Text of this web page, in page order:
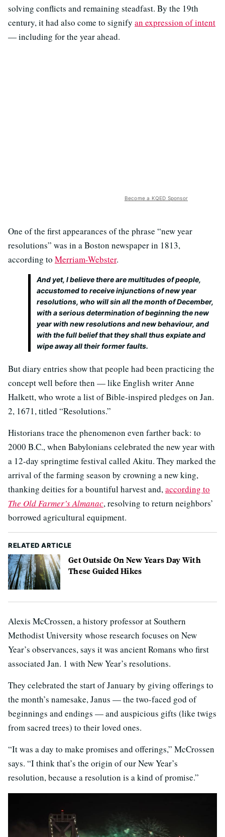
solving conflicts and remaining steadfast. By the 19th
century, it had also come to signify an expression of intent
— including for the year ahead.
Become a KQED Sponsor
One of the first appearances of the phrase “new year
resolutions” was in a Boston newspaper in 1813,
according to Merriam-Webster.
And yet, I believe there are multitudes of people,
accustomed to receive injunctions of new year
resolutions, who will sin all the month of December,
with a serious determination of beginning the new
year with new resolutions and new behaviour, and
with the full belief that they shall thus expiate and
wipe away all their former faults.
But diary entries show that people had been practicing the
concept well before then — like English writer Anne
Halkett, who wrote a list of Bible-inspired pledges on Jan.
2, 1671, titled “Resolutions.”
Historians trace the phenomenon even farther back: to
2000 B.C., when Babylonians celebrated the new year with
a 12-day springtime festival called Akitu. They marked the
arrival of the farming season by crowning a new king,
thanking deities for a bountiful harvest and,according to
The Old Farmer’s Almanac, resolving to return neighbors’
borrowed agricultural equipment.
RELATED ARTICLE
Get Outside On New Years Day With
These Guided Hikes
Alexis McCrossen, a history professor at Southern
Methodist University whose research focuses on New
Year’s observances, says it was ancient Romans who first
associated Jan. 1 with New Year’s resolutions.
They celebrated the start of January by giving offerings to
the month’s namesake, Janus — the two-faced god of
beginnings and endings — and auspicious gifts (like twigs
from sacred trees) to their loved ones.
“It was a day to make promises and offerings,” McCrossen
says. “I think that’s the origin of our New Year’s
resolution, because a resolution is a kind of promise.”